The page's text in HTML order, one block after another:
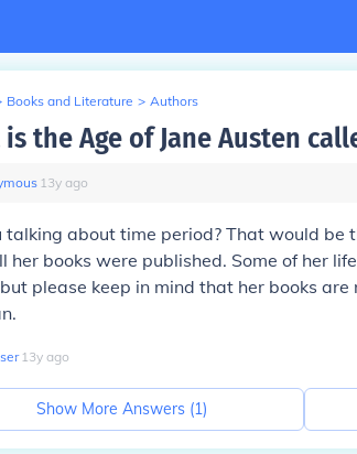
Books and Literature > Authors
the Age of Jane Austen
∙ 13y ago
talking about time period? That would be
her books were published. Some of her
please keep in mind that her books are
∙13y ago
Show More Answers (1)